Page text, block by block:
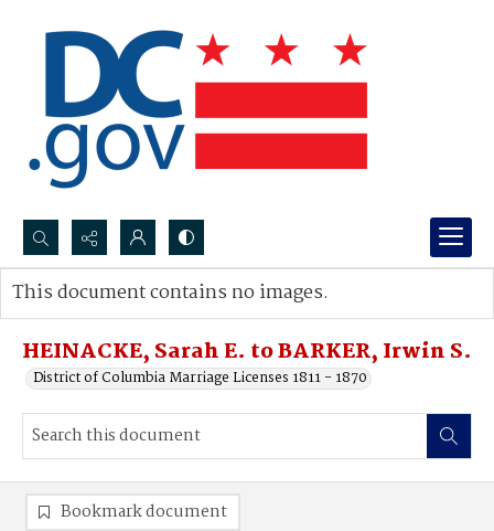
Search...
Advanced search
HEINACKE, Sarah E. to BARKER, Irwin S.
District of Columbia Marriage Licenses 1811 - 1870
This document contains no images.
Bookmark document